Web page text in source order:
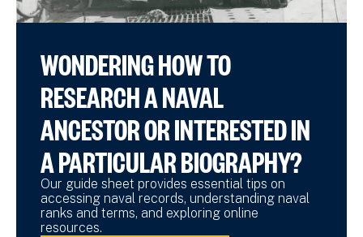
WONDERING HOW TO
RESEARCH A NAVAL
ANCESTOR OR INTERESTED IN
A PARTICULAR BIOGRAPHY?
Our guide sheet provides essential tips on
accessing naval records, understanding naval
ranks and terms, and exploring online
resources.